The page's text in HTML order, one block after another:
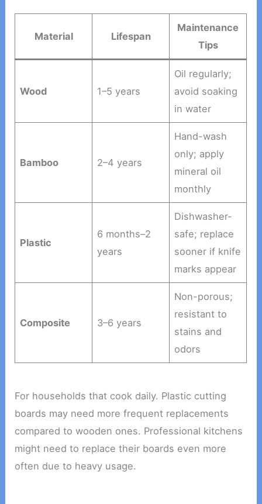
Material Lifespan
Maintenance
Tips
Wood 1–5 years
Oil regularly;
avoid soaking
in water
Bamboo 2–4 years
Hand-wash
only; apply
mineral oil
monthly
Plastic
6 months–2
years
Dishwasher-
safe; replace
sooner if knife
marks appear
Composite 3–6 years
Non-porous;
resistant to
stains and
odors
For households that cook daily. Plastic cutting
boards may need more frequent replacements
compared to wooden ones. Professional kitchens
might need to replace their boards even more
often due to heavy usage.